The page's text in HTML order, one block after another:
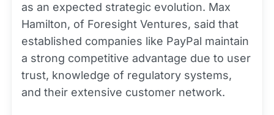
as an expected strategic evolution. Max
Hamilton, of Foresight Ventures, said that
established companies like PayPal maintain
a strong competitive advantage due to user
trust, knowledge of regulatory systems,
and their extensive customer network.